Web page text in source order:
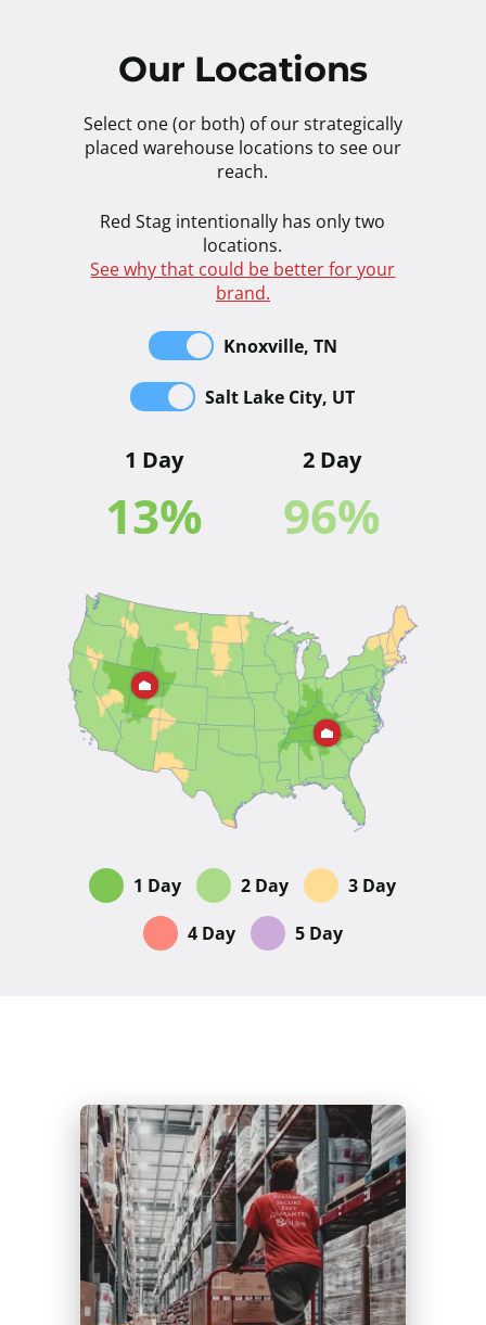
Our Locations
Select one (or both) of our strategically
placed warehouse locations to see our
reach.
Red Stag intentionally has only two
locations.
See why that could be better for your
brand.
Knoxville, TN
Salt Lake City, UT
1 Day
13%
2 Day
96%
1 Day 2 Day
3 Day
4 Day
5 Day